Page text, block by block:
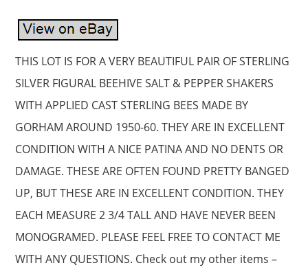
THIS LOT IS FOR A VERY BEAUTIFUL PAIR OF STERLING
SILVER FIGURAL BEEHIVE SALT & PEPPER SHAKERS
WITH APPLIED CAST STERLING BEES MADE BY
GORHAM AROUND 1950-60. THEY ARE IN EXCELLENT
CONDITION WITH A NICE PATINA AND NO DENTS OR
DAMAGE. THESE ARE OFTEN FOUND PRETTY BANGED
UP, BUT THESE ARE IN EXCELLENT CONDITION. THEY
EACH MEASURE 2 3/4 TALL AND HAVE NEVER BEEN
MONOGRAMED. PLEASE FEEL FREE TO CONTACT ME
WITH ANY QUESTIONS. Check out my other items –